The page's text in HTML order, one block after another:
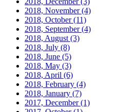
2018, November(4)
2018, October(11)
2018, September(4)
2018, August (3)
2018, July (8)
2018, June (5)
2018, May (3)
2018, April (6)
2018, February (4)
2018, January (7)
2017, December(1)